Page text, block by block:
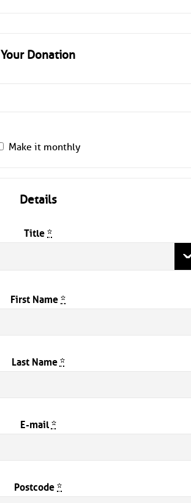
Your Donation
Make it monthly
Details
Title*
First Name*
Last Name*
E-mail*
Postcode*